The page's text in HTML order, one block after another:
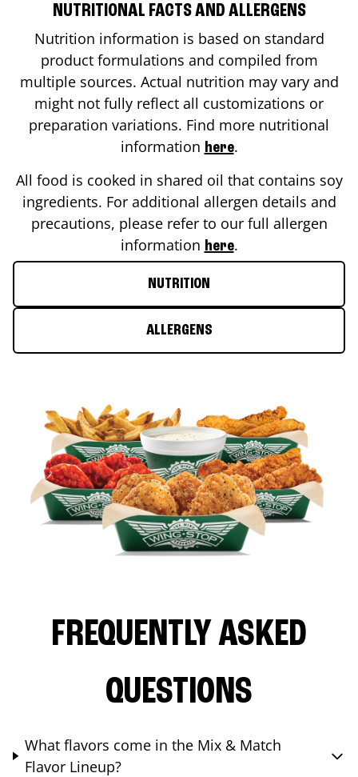
NUTRITIONAL FACTS AND ALLERGENS
Nutrition information is based on standard
product formulations and compiled from
multiple sources. Actual nutrition may vary and
might not fully reflect all customizations or
preparation variations. Find more nutritional
information here.
All food is cooked in shared oil that contains soy
ingredients. For additional allergen details and
precautions, please refer to our full allergen
information here.
NUTRITION
ALLERGENS
FREQUENTLY ASKED
QUESTIONS
What flavors come in the Mix & Match
Flavor Lineup?